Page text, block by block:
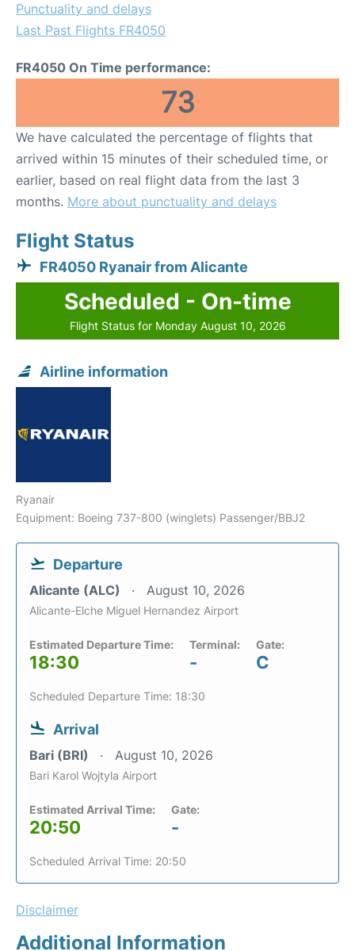
Punctuality and delays
Last Past Flights FR4050
FR4050 On Time performance:
73
We have calculated the percentage of flights that
arrived within 15 minutes of their scheduled time, or
earlier, based on real flight data from the last 3
months. More about punctuality and delays
Flight Status
FR4050 Ryanair from Alicante
Scheduled - On-time
Flight Status for Monday August 10, 2026
Airline information
Ryanair
Equipment: Boeing 737-800 (winglets) Passenger/BBJ2
Departure
Alicante (ALC) August 10, 2026
Alicante-Elche Miguel Hernandez Airport
Estimated Departure Time:
18:30
Terminal:
-
Gate:
C
Scheduled Departure Time: 18:30
Arrival
Bari (BRI) August 10, 2026
Bari Karol Wojtyla Airport
Estimated Arrival Time:
20:50
Gate:
-
Scheduled Arrival Time: 20:50
Disclaimer
Additional Information